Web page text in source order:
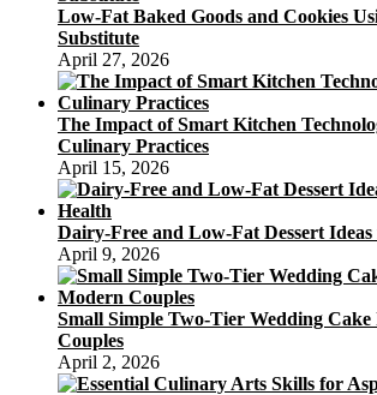
Low-Fat Baked Goods and Cookies
Substitute
April 27, 2026
The Impact of Smart Kitchen
Culinary Practices
April 15, 2026
Dairy-Free and Low-Fat Dessert
April 9, 2026
Small Simple Two-Tier Wedding
Couples
April 2, 2026